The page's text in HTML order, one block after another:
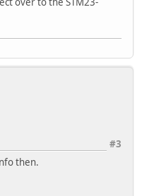
#3
then.